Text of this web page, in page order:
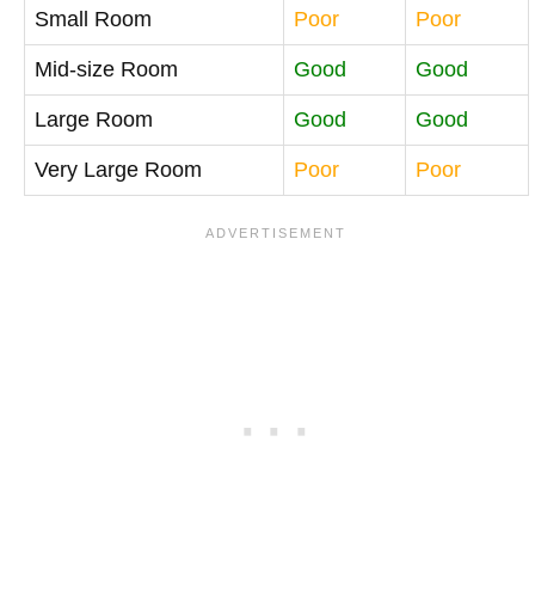
Small Room Poor Poor
Mid-size Room Good Good
Large Room Good Good
Very Large Room Poor Poor